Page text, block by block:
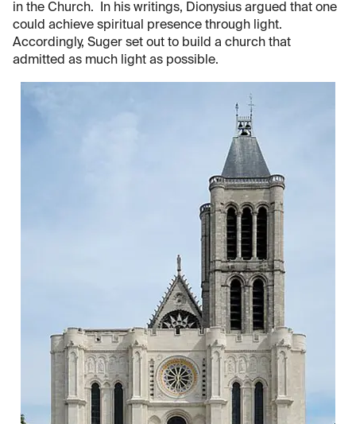
in the Church. In his writings, Dionysius argued that one
could achieve spiritual presence through light.
Accordingly, Suger set out to build a church that
admitted as much light as possible.